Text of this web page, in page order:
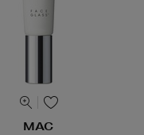
MAC